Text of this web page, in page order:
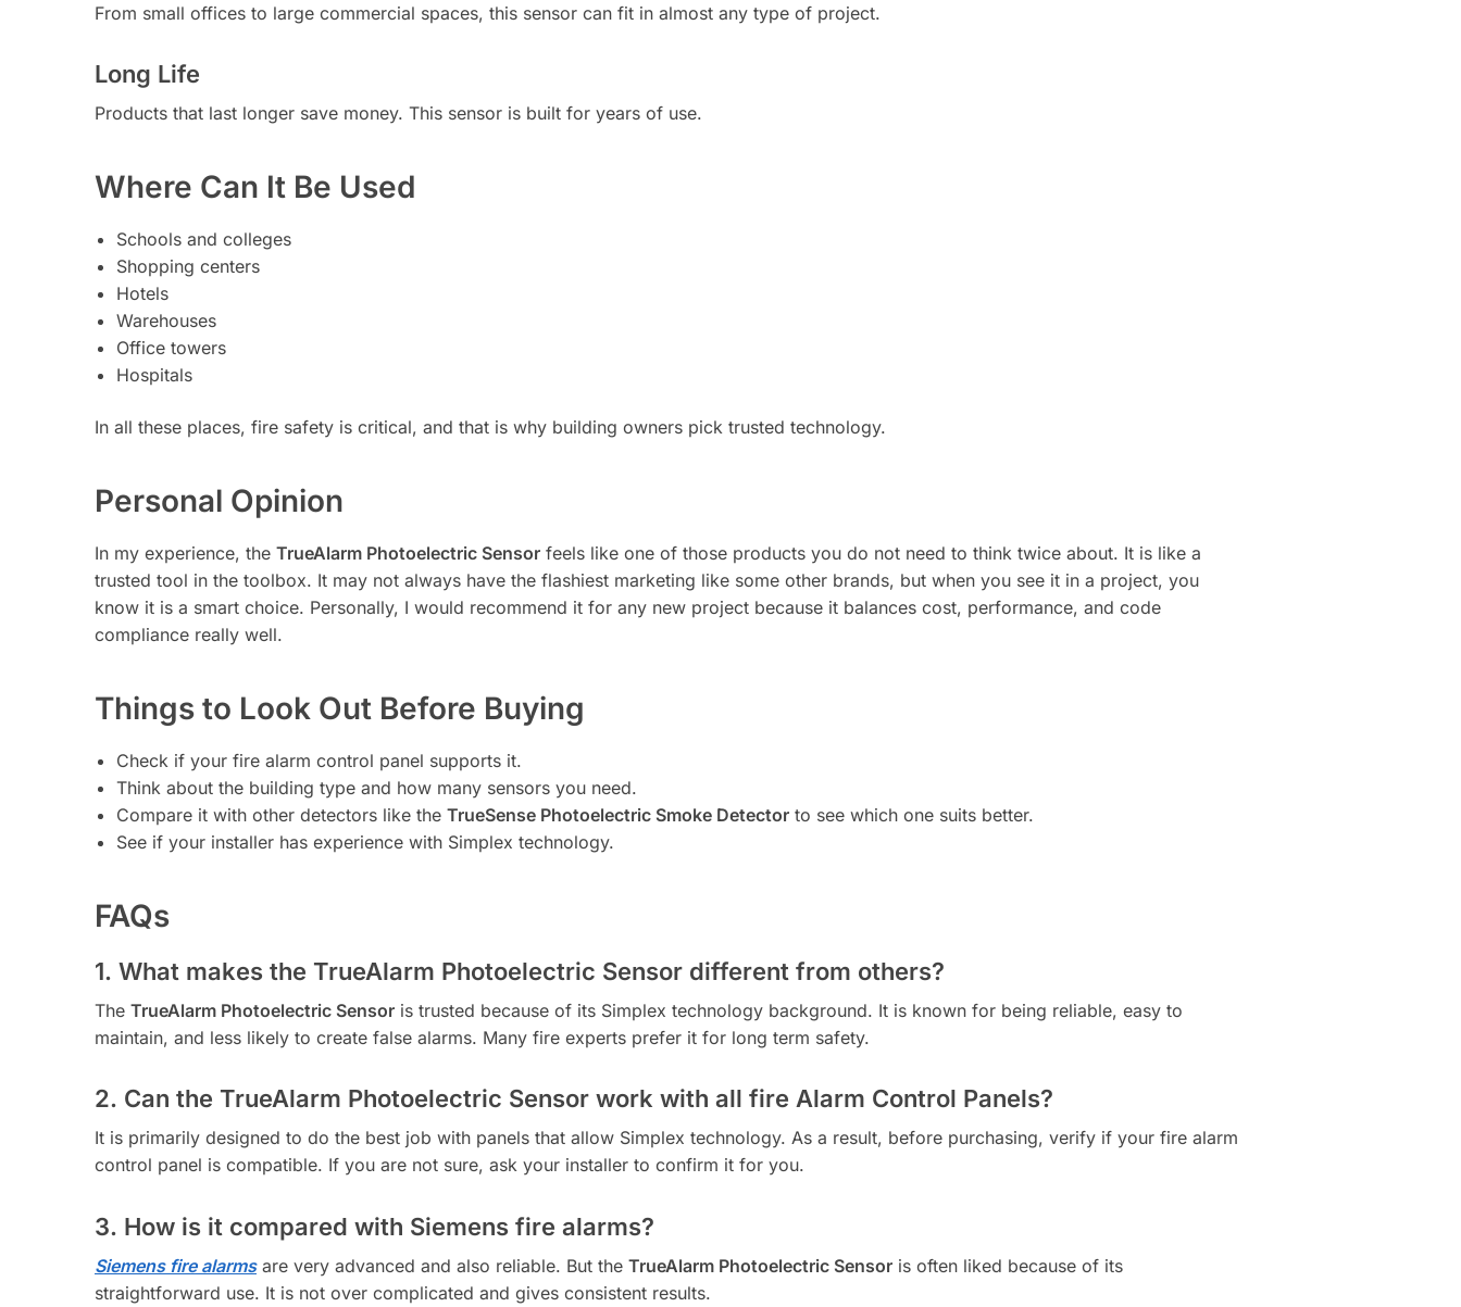
From small offices to large commercial spaces, this sensor can fit in almost any type of project.
Long Life
Products that last longer save money. This sensor is built for years of use.
Where Can It Be Used
Schools and colleges
Shopping centers
Hotels
Warehouses
Office towers
Hospitals
In all these places, fire safety is critical, and that is why building owners pick trusted technology.
Personal Opinion
In my experience, the TrueAlarm Photoelectric Sensor feels like one of those products you do not need to think twice about. It is like a
trusted tool in the toolbox. It may not always have the flashiest marketing like some other brands, but when you see it in a project, you
know it is a smart choice. Personally, I would recommend it for any new project because it balances cost, performance, and code
compliance really well.
Things to Look Out Before Buying
Check if your fire alarm control panel supports it.
Think about the building type and how many sensors you need.
Compare it with other detectors like the TrueSense Photoelectric Smoke Detector to see which one suits better.
See if your installer has experience with Simplex technology.
FAQs
1. What makes the TrueAlarm Photoelectric Sensor different from others?
The TrueAlarm Photoelectric Sensor is trusted because of its Simplex technology background. It is known for being reliable, easy to
maintain, and less likely to create false alarms. Many fire experts prefer it for long term safety.
2. Can the TrueAlarm Photoelectric Sensor work with all fire Alarm Control Panels?
It is primarily designed to do the best job with panels that allow Simplex technology. As a result, before purchasing, verify if your fire alarm
control panel is compatible. If you are not sure, ask your installer to confirm it for you.
3. How is it compared with Siemens fire alarms?
Siemens fire alarmsare very advanced and also reliable. But the TrueAlarm Photoelectric Sensor is often liked because of its
straightforward use. It is not over complicated and gives consistent results.